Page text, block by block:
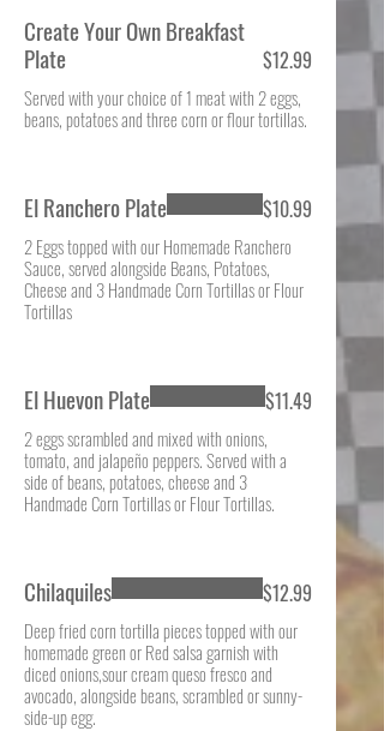
Create Your Own Breakfast
Plate
Served with your choice of 1 meat with 2 eggs,
beans, potatoes and three corn or flour tortillas.
$12.99
El Ranchero Plate
2 Eggs topped with our Homemade Ranchero
Sauce, served alongside Beans, Potatoes,
Cheese and 3 Handmade Corn Tortillas or Flour
Tortillas
$10.99
El Huevon Plate
2 eggs scrambled and mixed with onions,
tomato, and jalapeño peppers. Served with a
side of beans, potatoes, cheese and 3
Handmade Corn Tortillas or Flour Tortillas.
$11.49
Chilaquiles
Deep fried corn tortilla pieces topped with our
homemade green or Red salsa garnish with
diced onions,sour cream queso fresco and
avocado, alongside beans, scrambled or sunny-
side-up egg.
$12.99